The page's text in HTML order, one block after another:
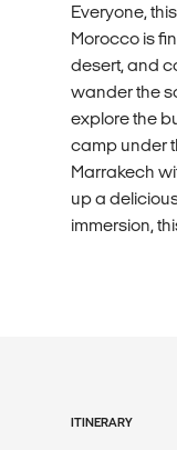
Everyone,
Morocco is
desert, and
wander the
explore the
camp under
Marrakech
up a
immersion,
ITINERARY